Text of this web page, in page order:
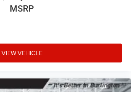
MSRP
VIEW VEHICLE